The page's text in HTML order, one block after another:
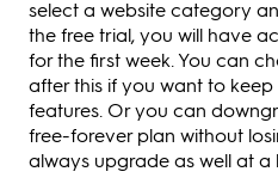
select a website category
the free trial, you will have
for the first week. You can
after this if you want to
features. Or you can
free-forever plan without
always upgrade as well at a